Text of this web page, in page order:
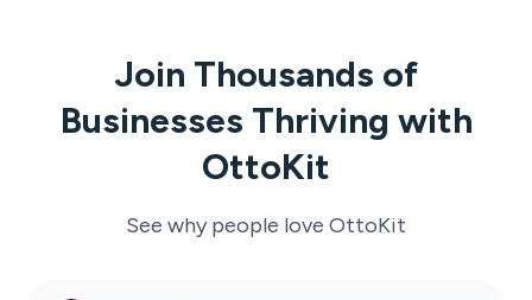
Join Thousands of
Businesses Thriving with
OttoKit
See why people love OttoKit